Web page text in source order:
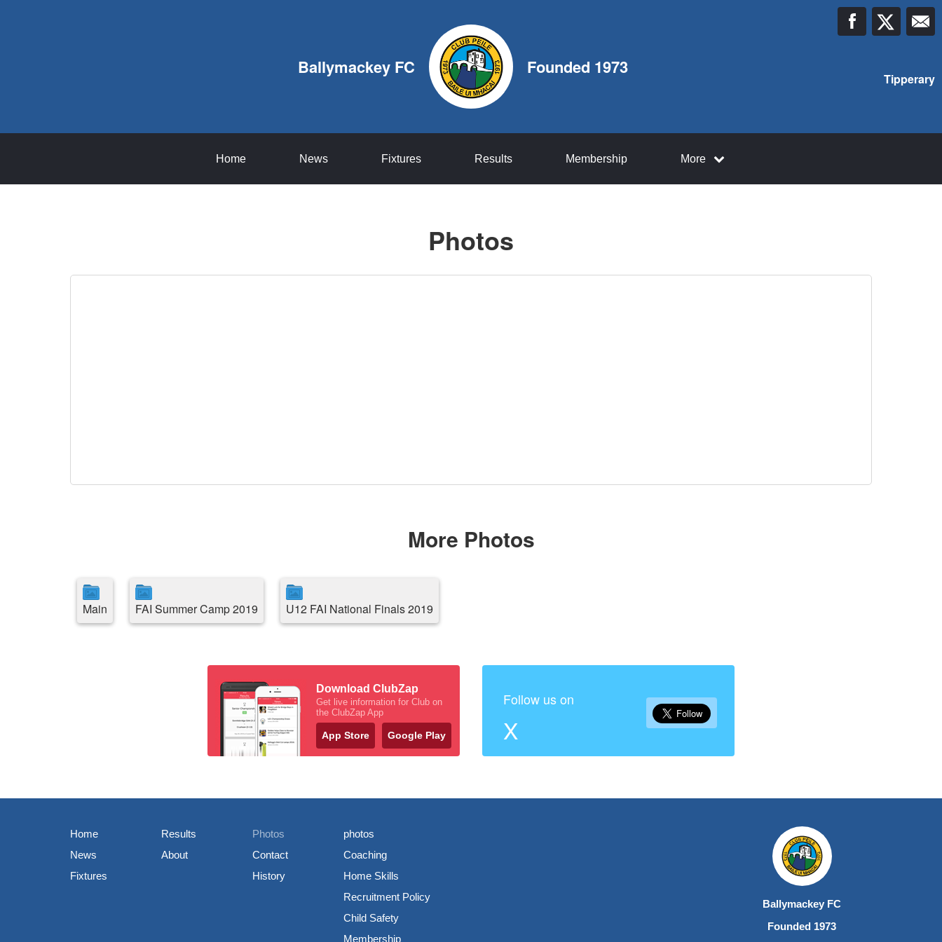
Ballymackey FC Founded 1973
Tipperary
Home News Fixtures Results Membership More
Photos
More Photos
Main FAI Summer Camp 2019 U12 FAI National Finals 2019
Download ClubZap
Get live information for Club on
the ClubZap App
App Store Google Play
Follow us on
X
Home
News
Fixtures
Results
About
Photos
Contact
History
photos
Coaching
Home Skills
Recruitment Policy
Child Safety
Membership
Ballymackey FC
Founded 1973